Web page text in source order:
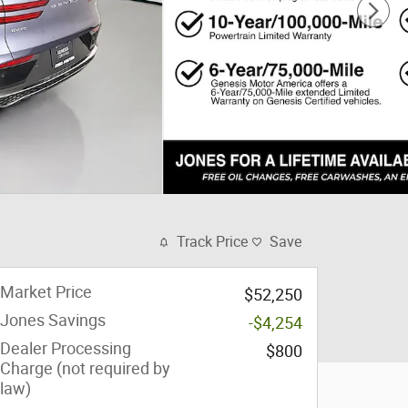
Track Price Save
Market Price
$52,250
Jones Savings
-$4,254
Dealer Processing
Charge (not required by
law)
$800